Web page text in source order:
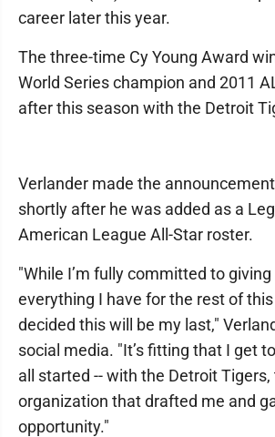
career later this year.
The three-time Cy Young Award
World Series champion and 2011
after this season with the Detroit
Verlander made the
shortly after he was added as a
American League All-Star roster.
"While I’m fully committed to
everything I have for the rest of this
decided this will be my last,"
social media. "It’s fitting that I get
all started -- with the Detroit Tigers,
organization that drafted me and
opportunity."